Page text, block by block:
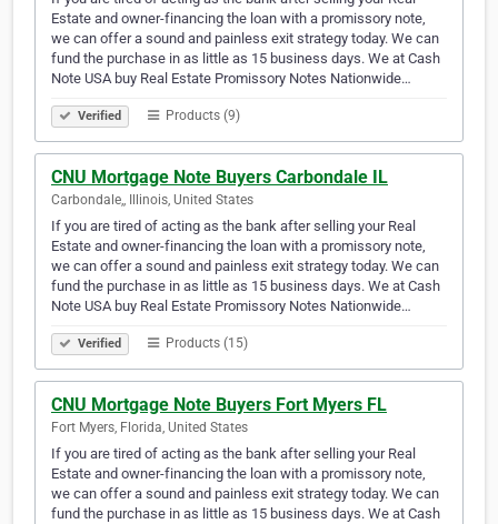
Estate and owner-financing the loan with a promissory note,
we can offer a sound and painless exit strategy today. We can
fund the purchase in as little as 15 business days. We at Cash
Note USA buy Real Estate Promissory Notes Nationwide…
Verified Products (9)
CNU Mortgage Note Buyers Carbondale IL
Carbondale,, Illinois, United States
If you are tired of acting as the bank after selling your Real
Estate and owner-financing the loan with a promissory note,
we can offer a sound and painless exit strategy today. We can
fund the purchase in as little as 15 business days. We at Cash
Note USA buy Real Estate Promissory Notes Nationwide…
Verified Products (15)
CNU Mortgage Note Buyers Fort Myers FL
Fort Myers, Florida, United States
If you are tired of acting as the bank after selling your Real
Estate and owner-financing the loan with a promissory note,
we can offer a sound and painless exit strategy today. We can
fund the purchase in as little as 15 business days. We at Cash